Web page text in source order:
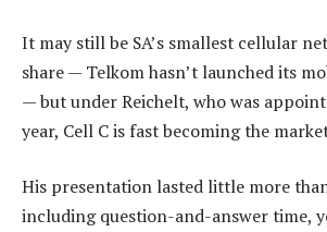
It may still be SA’s smallest cellular
share — Telkom hasn’t launched its
— but under Reichelt, who was
year, Cell C is fast becoming the
His presentation lasted little more
including question-and-answer time,